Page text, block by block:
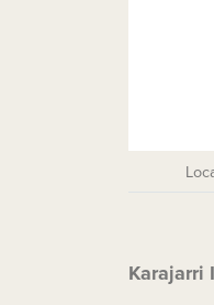
Karajarri